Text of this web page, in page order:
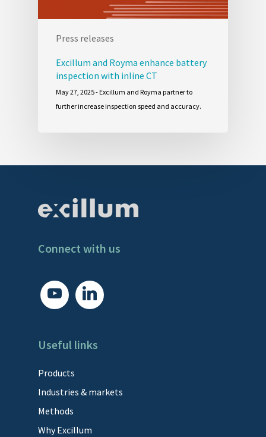
Press releases
Excillum and Royma enhance battery
inspection with inline CT
May 27, 2025 - Excillum and Royma partner to
further increase inspection speed and accuracy.
Connect with us
youtube linkedin
Useful links
Products
Industries & markets
Methods
Why Excillum